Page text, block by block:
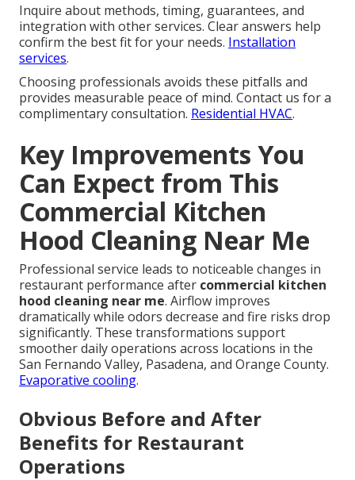
Inquire about methods, timing, guarantees, and
integration with other services. Clear answers help
confirm the best fit for your needs. Installation
services.
Choosing professionals avoids these pitfalls and
provides measurable peace of mind. Contact us for a
complimentary consultation. Residential HVAC.
Key Improvements You
Can Expect from This
Commercial Kitchen
Hood Cleaning Near Me
Professional service leads to noticeable changes in
restaurant performance after commercial kitchen
hood cleaning near me. Airflow improves
dramatically while odors decrease and fire risks drop
significantly. These transformations support
smoother daily operations across locations in the
San Fernando Valley, Pasadena, and Orange County.
Evaporative cooling.
Obvious Before and After
Benefits for Restaurant
Operations